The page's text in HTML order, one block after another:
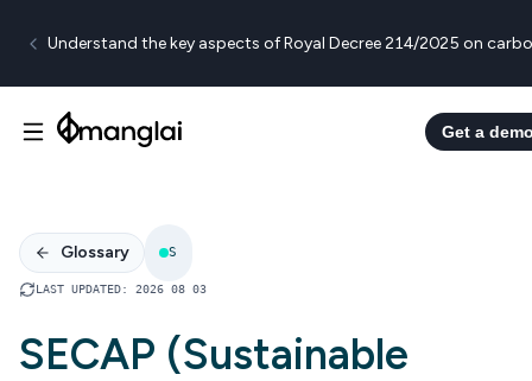
Understand the key aspects of Royal Decree 214/2025 on
Get a
Glossary S
LAST UPDATED: 2026 08 03
SECAP (Sustainable